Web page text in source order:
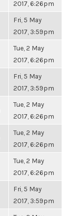
2017, 6:26pm
Fri, 5 May
2017, 3:59pm
Tue, 2 May
2017, 6:26pm
Fri, 5 May
2017, 3:59pm
Tue, 2 May
2017, 6:26pm
Tue, 2 May
2017, 6:26pm
Tue, 2 May
2017, 6:26pm
Fri, 5 May
2017, 3:59pm